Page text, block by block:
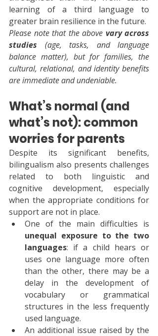
learning of a third language to
greater brain resilience in the future.
Please note that the above vary across
studies (age, tasks, and language
balance matter), but for families, the
cultural, relational, and identity benefits
are immediate and undeniable.
What’s normal (and
what’s not): common
worries for parents
Despite its significant benefits,
bilingualism also presents challenges
related to both linguistic and
cognitive development, especially
when the appropriate conditions for
support are not in place.
unequal exposure to the two
languages: if a child hears or
uses one language more often
than the other, there may be a
delay in the development of
vocabulary or grammatical
structures in the less frequently
used language.